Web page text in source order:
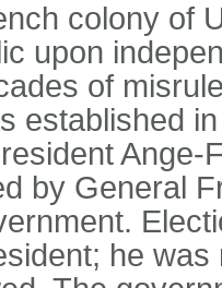
colony of
upon
of
established
Ange-
by General
he